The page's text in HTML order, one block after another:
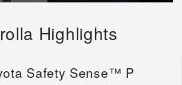
Highlights
Safety Sense™ P